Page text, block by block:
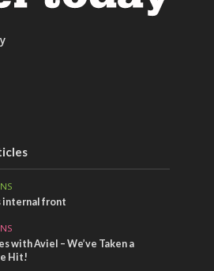
internal front
with Aviel – We’ve Taken a
Hit!